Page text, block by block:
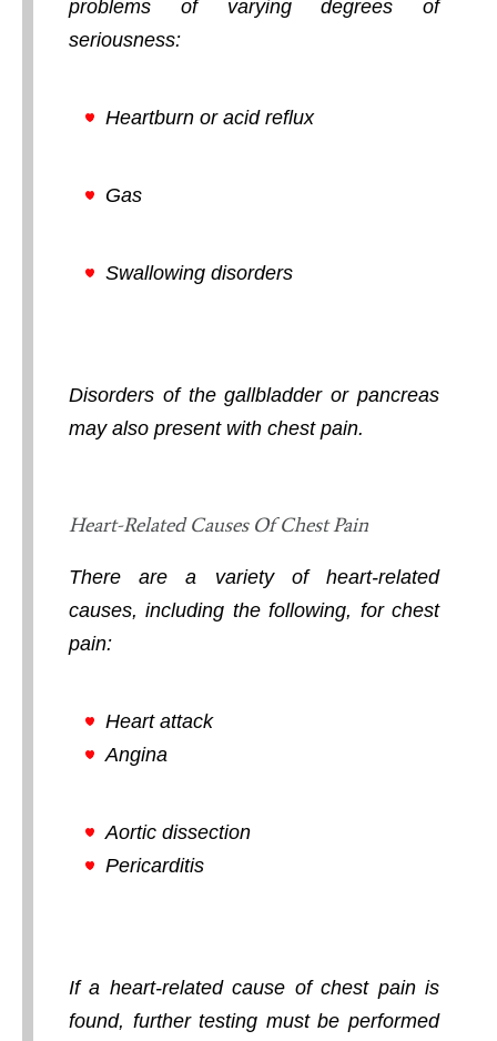
problems of varying degrees of
seriousness:
Heartburn or acid reflux
Gas
Swallowing disorders
Disorders of the gallbladder or pancreas
may also present with chest pain.
Heart-Related Causes Of Chest Pain
There are a variety of heart-related
causes, including the following, for chest
pain:
Heart attack
Angina
Aortic dissection
Pericarditis
If a heart-related cause of chest pain is
found, further testing must be performed